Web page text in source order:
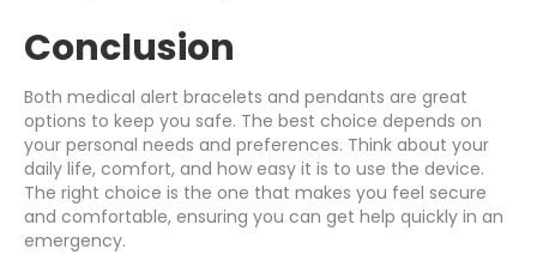
Conclusion
Both medical alert bracelets and pendants are great
options to keep you safe. The best choice depends on
your personal needs and preferences. Think about your
daily life, comfort, and how easy it is to use the device.
The right choice is the one that makes you feel secure
and comfortable, ensuring you can get help quickly in an
emergency.